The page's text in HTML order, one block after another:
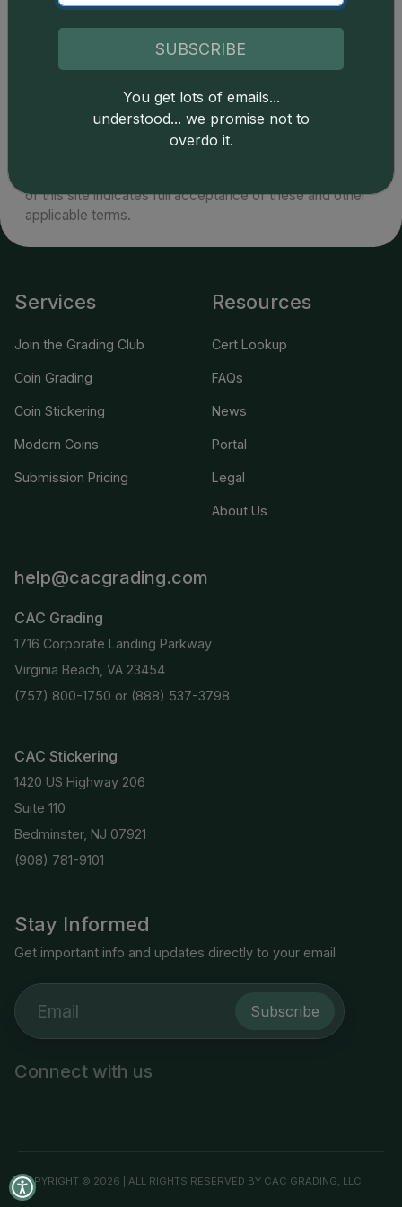
Catalog details are provided bygreysheet.com
copyright owned CDN Publishing, LLC. CAC Grading,
of this site indicates full acceptance of these and other
applicable terms.
Stay Informed
Get important info and updates directly to your email
Subscribe
Connect with us
Services
Join the Grading Club
Coin Grading
Coin Stickering
Modern Coins
Submission Pricing
Resources
Cert Lookup
FAQs
News
Portal
Legal
About Us
help@cacgrading.com
CAC Grading
1716 Corporate Landing Parkway
Virginia Beach, VA 23454
(757) 800-1750 or (888) 537-3798
CAC Stickering
1420 US Highway 206
Suite 110
Bedminster, NJ 07921
(908) 781-9101
COPYRIGHT © 2026 | ALL RIGHTS RESERVED BY CAC GRADING, LLC.
SUBSCRIBE
You get lots of emails...
understood... we promise not to
overdo it.